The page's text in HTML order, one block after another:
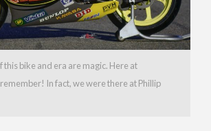
this bike and era are magic. Here at
In fact, we were there at Phillip